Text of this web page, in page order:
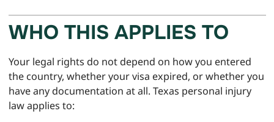
WHO THIS APPLIES TO
Your legal rights do not depend on how you entered
the country, whether your visa expired, or whether you
have any documentation at all. Texas personal injury
law applies to: